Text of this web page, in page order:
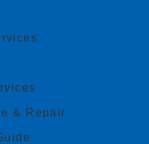
& Repair